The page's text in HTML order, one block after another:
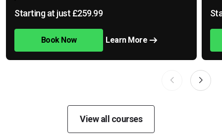
Starting at just £259.99
Book Now Learn More
View all courses